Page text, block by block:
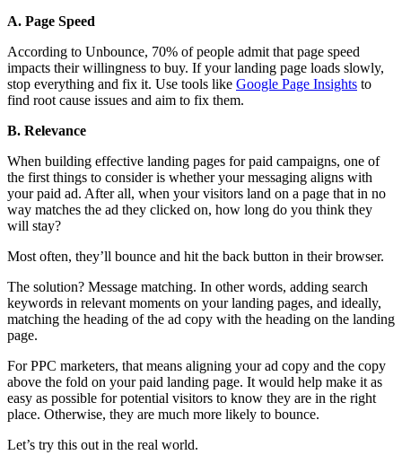
A. Page Speed
According to Unbounce, 70% of people admit that page speed
impacts their willingness to buy. If your landing page loads slowly,
stop everything and fix it. Use tools like Google Page Insights to
find root cause issues and aim to fix them.
B. Relevance
When building effective landing pages for paid campaigns, one of
the first things to consider is whether your messaging aligns with
your paid ad. After all, when your visitors land on a page that in no
way matches the ad they clicked on, how long do you think they
will stay?
Most often, they’ll bounce and hit the back button in their browser.
The solution? Message matching. In other words, adding search
keywords in relevant moments on your landing pages, and ideally,
matching the heading of the ad copy with the heading on the landing
page.
For PPC marketers, that means aligning your ad copy and the copy
above the fold on your paid landing page. It would help make it as
easy as possible for potential visitors to know they are in the right
place. Otherwise, they are much more likely to bounce.
Let’s try this out in the real world.